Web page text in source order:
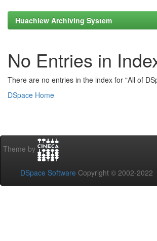
Huachiew Archiving System
No Entries in
There are no entries in the index for "All of
DSpace Home
Theme by
DSpace Software Copyright © 2002-2022